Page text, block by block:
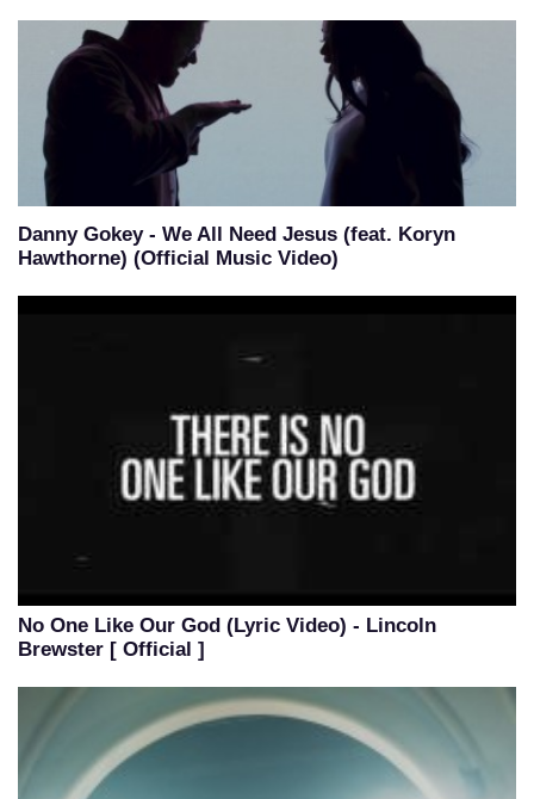
Danny Gokey - We All Need Jesus (feat. Koryn
Hawthorne) (Official Music Video)
No One Like Our God (Lyric Video) - Lincoln
Brewster [ Official ]